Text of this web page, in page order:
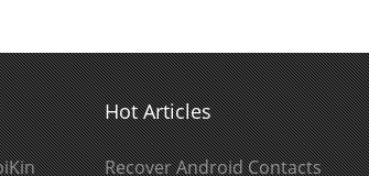
Hot Articles
Recover Android Contacts